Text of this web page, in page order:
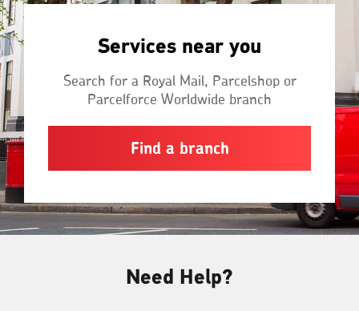
Services near you
Search for a Royal Mail, Parcelshop or
Parcelforce Worldwide branch
Find a branch
Need Help?